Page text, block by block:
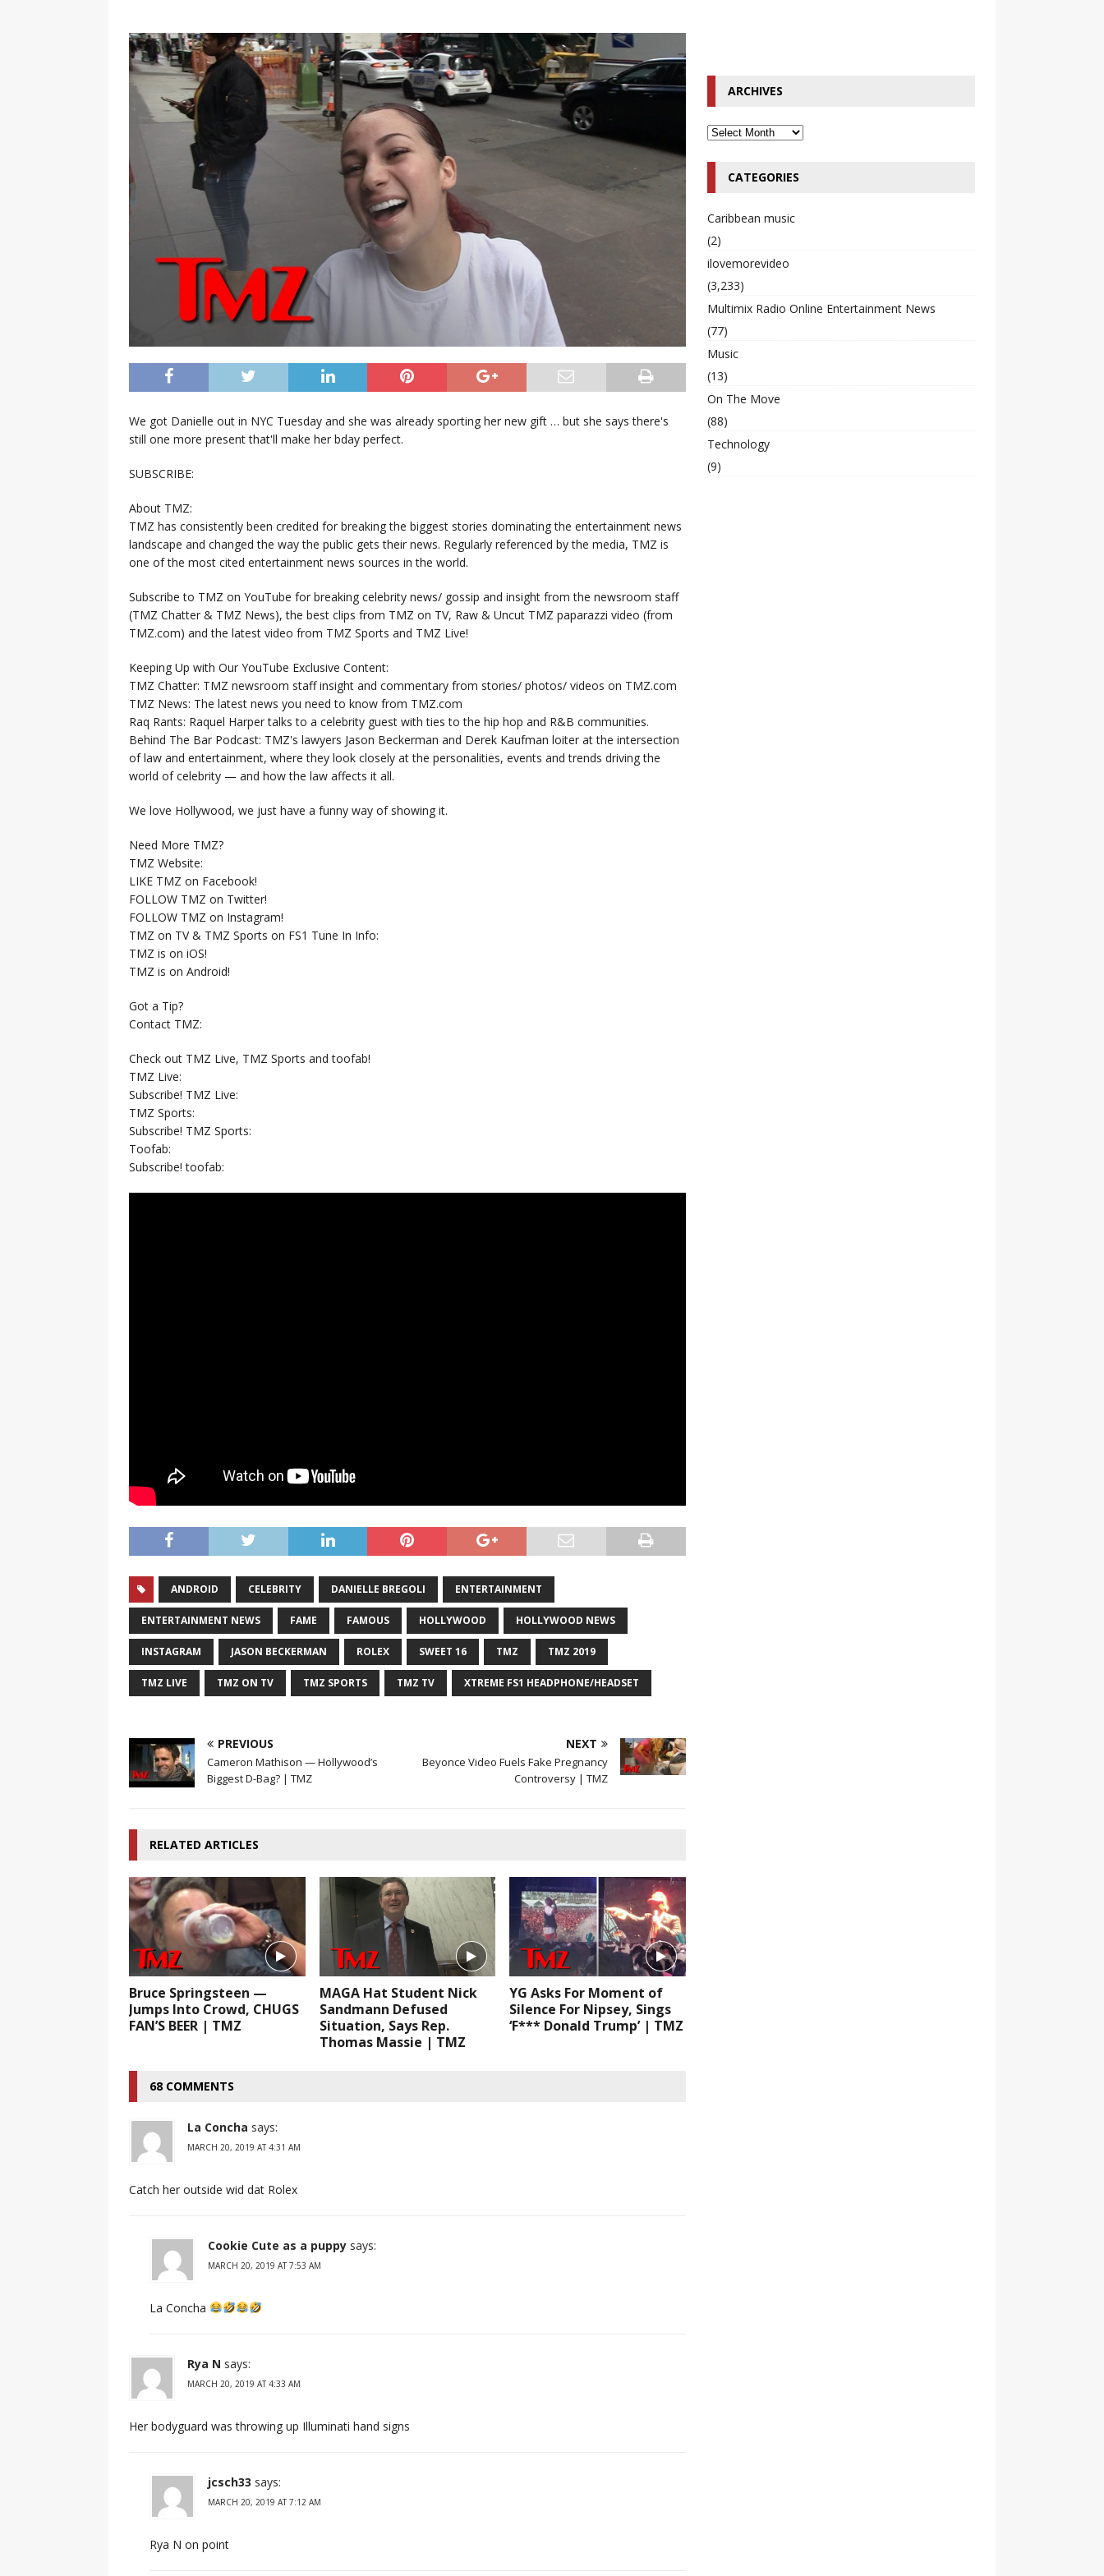
ENTERTAINMENT NEWS
[ September 15, 2024 ] Justin Timberlake Pleads Guilty to Impaired Driving Charges
MULTIMIX
RADIO ONLINE ENTERTAINMENT NEWS
We got Danielle out in NYC Tuesday and she was already sporting her new gift … but she says there's
still one more present that'll make her bday perfect.
SUBSCRIBE:
About TMZ:
TMZ has consistently been credited for breaking the biggest stories dominating the entertainment news
landscape and changed the way the public gets their news. Regularly referenced by the media, TMZ is
one of the most cited entertainment news sources in the world.
Subscribe to TMZ on YouTube for breaking celebrity news/ gossip and insight from the newsroom staff
(TMZ Chatter & TMZ News), the best clips from TMZ on TV, Raw & Uncut TMZ paparazzi video (from
TMZ.com) and the latest video from TMZ Sports and TMZ Live!
Keeping Up with Our YouTube Exclusive Content:
TMZ Chatter: TMZ newsroom staff insight and commentary from stories/ photos/ videos on TMZ.com
TMZ News: The latest news you need to know from TMZ.com
Raq Rants: Raquel Harper talks to a celebrity guest with ties to the hip hop and R&B communities.
Behind The Bar Podcast: TMZ's lawyers Jason Beckerman and Derek Kaufman loiter at the intersection
of law and entertainment, where they look closely at the personalities, events and trends driving the
world of celebrity — and how the law affects it all.
We love Hollywood, we just have a funny way of showing it.
Need More TMZ?
TMZ Website:
LIKE TMZ on Facebook!
FOLLOW TMZ on Twitter!
FOLLOW TMZ on Instagram!
TMZ on TV & TMZ Sports on FS1 Tune In Info:
TMZ is on iOS!
TMZ is on Android!
Got a Tip?
Contact TMZ:
Check out TMZ Live, TMZ Sports and toofab!
TMZ Live:
Subscribe! TMZ Live:
TMZ Sports:
Subscribe! TMZ Sports:
Toofab:
Subscribe! toofab:
ANDROID CELEBRITY DANIELLE BREGOLI ENTERTAINMENT
ENTERTAINMENT NEWS FAME FAMOUS HOLLYWOOD HOLLYWOOD NEWS
INSTAGRAM JASON BECKERMAN ROLEX SWEET 16 TMZ TMZ 2019
TMZ LIVE TMZ ON TV TMZ SPORTS TMZ TV XTREME FS1 HEADPHONE/HEADSET
PREVIOUS
Cameron Mathison — Hollywood’s
Biggest D-Bag? | TMZ
NEXT
Beyonce Video Fuels Fake Pregnancy
Controversy | TMZ
RELATED ARTICLES
Bruce Springsteen —
Jumps Into Crowd, CHUGS
FAN’S BEER | TMZ
MAGA Hat Student Nick
Sandmann Defused
Situation, Says Rep.
Thomas Massie | TMZ
YG Asks For Moment of
Silence For Nipsey, Sings
‘F*** Donald Trump’ | TMZ
68 COMMENTS
La Concha says:
MARCH 20, 2019 AT 4:31 AM
Catch her outside wid dat Rolex
Cookie Cute as a puppy says:
MARCH 20, 2019 AT 7:53 AM
La Concha
Rya N says:
MARCH 20, 2019 AT 4:33 AM
Her bodyguard was throwing up Illuminati hand signs
jcsch33 says:
MARCH 20, 2019 AT 7:12 AM
Rya N on point
ARCHIVES
CATEGORIES
Caribbean music
(2)
ilovemorevideo
(3,233)
Multimix Radio Online Entertainment News
(77)
Music
(13)
On The Move
(88)
Technology
(9)